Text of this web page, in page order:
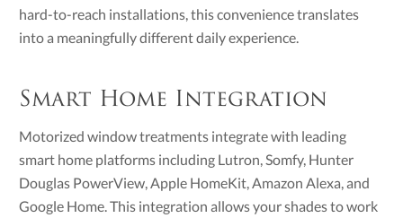
hard-to-reach installations, this convenience translates
into a meaningfully different daily experience.
Smart Home Integration
Motorized window treatments integrate with leading
smart home platforms including Lutron, Somfy, Hunter
Douglas PowerView, Apple HomeKit, Amazon Alexa, and
Google Home. This integration allows your shades to work